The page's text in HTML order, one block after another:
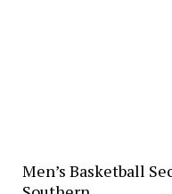
Men’s Basketball